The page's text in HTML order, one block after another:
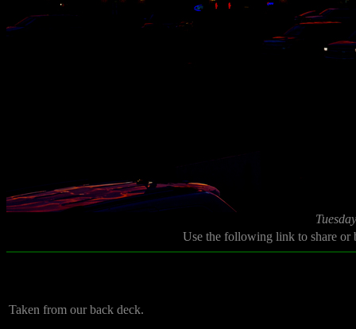
Use the following link to share
Taken from our back deck.